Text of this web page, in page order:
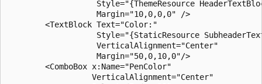
Style="{ThemeResource
                   Margin="10,0,0,0" />
        <TextBlock Text="Color:"
Style="{StaticResource
                   VerticalAlignment="Center"
                   Margin="50,0,10,0"/>
        <ComboBox x:Name="PenColor"
                  VerticalAlignment="Center"